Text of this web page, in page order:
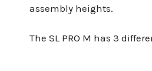
assembly heights.
The SL PRO M has 3